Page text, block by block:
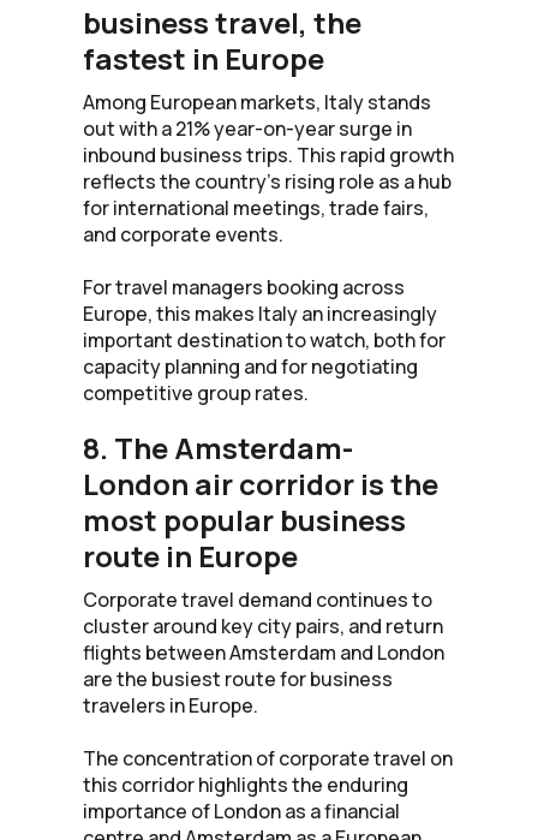
business travel, the
fastest in Europe
Among European markets, Italy stands
out with a 21% year-on-year surge in
inbound business trips. This rapid growth
reflects the country’s rising role as a hub
for international meetings, trade fairs,
and corporate events.
For travel managers booking across
Europe, this makes Italy an increasingly
important destination to watch, both for
capacity planning and for negotiating
competitive group rates.
8. The Amsterdam-
London air corridor is the
most popular business
route in Europe
Corporate travel demand continues to
cluster around key city pairs, and return
flights between Amsterdam and London
are the busiest route for business
travelers in Europe.
The concentration of corporate travel on
this corridor highlights the enduring
importance of London as a financial